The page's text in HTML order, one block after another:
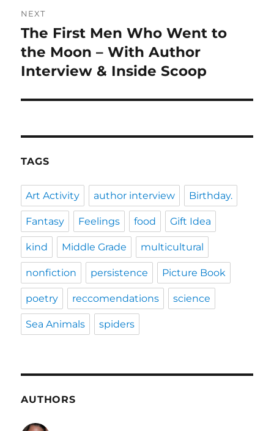
NEXT
Next
post:
The First Men Who Went to
the Moon – With Author
Interview & Inside Scoop
TAGS
Art Activity author interview Birthday.
Fantasy Feelings food Gift Idea
kind Middle Grade multicultural
nonfiction persistence Picture Book
poetry reccomendations science
Sea Animals spiders
AUTHORS